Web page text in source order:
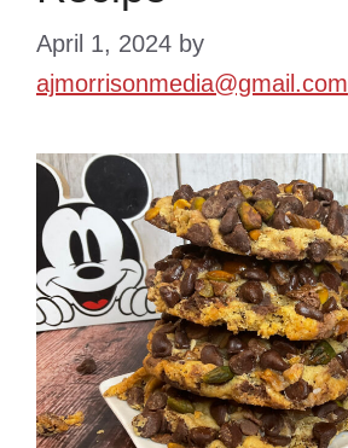
April 1, 2024 by
ajmorrisonmedia@gmail.com